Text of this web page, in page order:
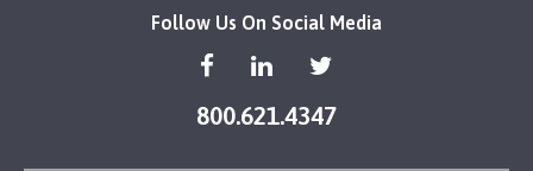
Follow Us On Social Media
800.621.4347